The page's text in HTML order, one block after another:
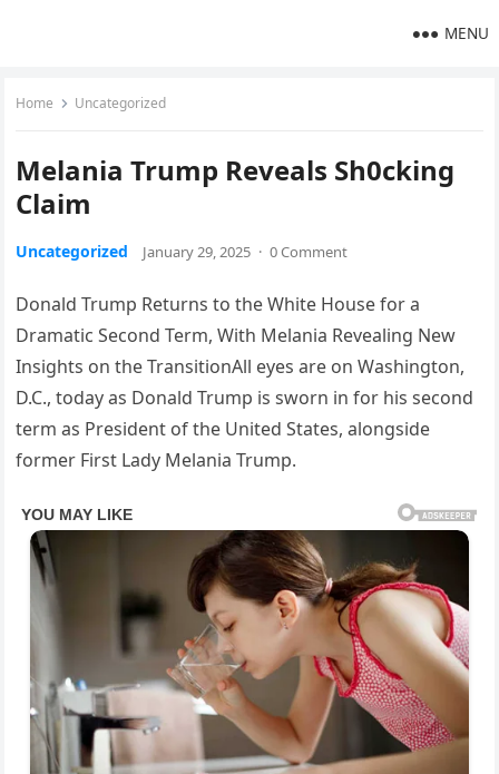
MENU
Home Uncategorized
Melania Trump Reveals Sh0cking
Claim
Uncategorized January 29, 2025 · 0 Comment
Donald Trump Returns to the White House for a
Dramatic Second Term, With Melania Revealing New
Insights on the TransitionAll eyes are on Washington,
D.C., today as Donald Trump is sworn in for his second
term as President of the United States, alongside
former First Lady Melania Trump.